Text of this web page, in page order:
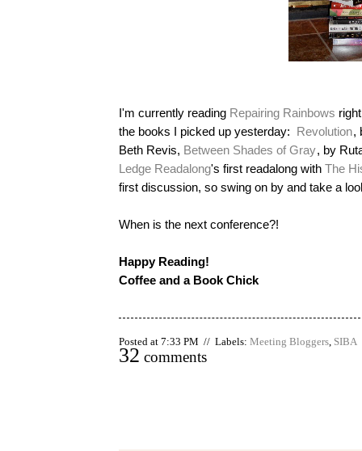
I'm currently reading Repairing Rainbows
the books I picked up yesterday:
Revolution,
Beth Revis, Between Shades of Gray, by
Ledge Readalong's first readalong with The
first discussion, so swing on by and take a
When is the next conference?!
Happy Reading!
Coffee and a Book Chick
Posted at 7:33 PM // Labels: Meeting Bloggers, SIBA
32 comments